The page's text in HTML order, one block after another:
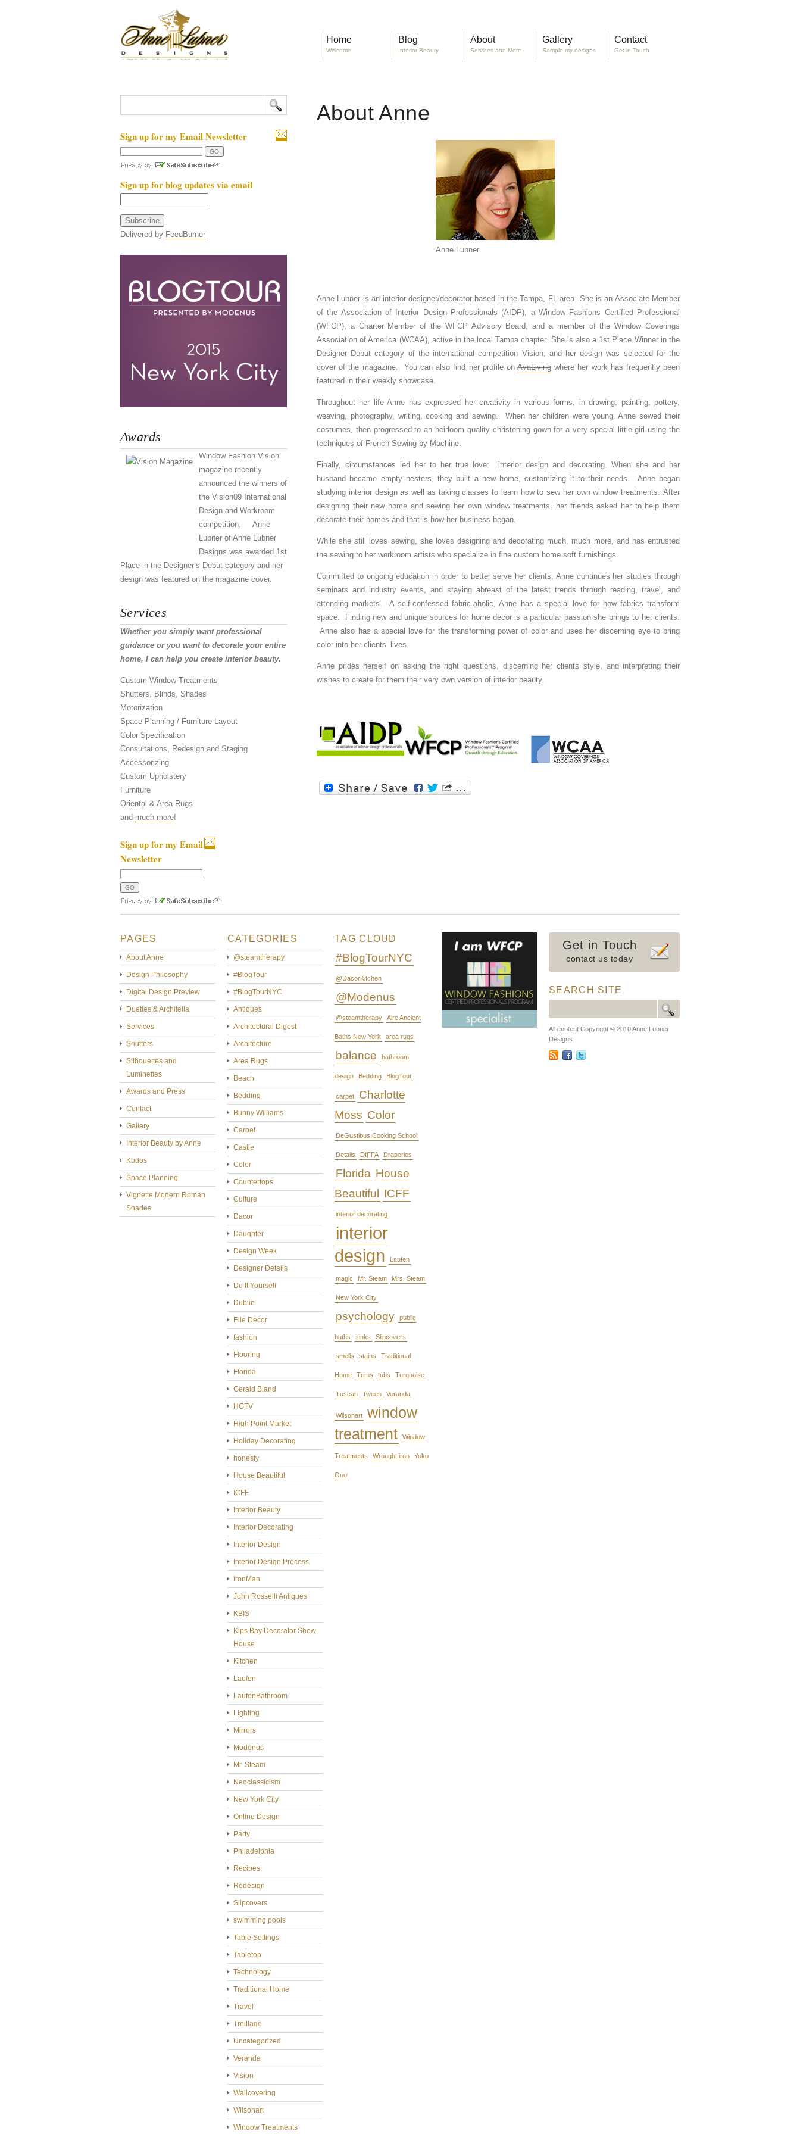
Home
Welcome
Blog
Interior Beauty
About
Services and More
Gallery
Sample my designs
Contact
Get in Touch
About Anne
Anne Lubner
Anne Lubner is an interior designer/decorator based in the Tampa, FL area. She is an Associate Member
of the Association of Interior Design Professionals (AIDP), a Window Fashions Certified Professional
(WFCP), a Charter Member of the WFCP Advisory Board, and a member of the Window Coverings
Association of America (WCAA), active in the local Tampa chapter. She is also a 1st Place Winner in the
Designer Debut category of the international competition Vision, and her design was selected for the
cover of the magazine. You can also find her profile on AvaLiving where her work has frequently been
featured in their weekly showcase.
Throughout her life Anne has expressed her creativity in various forms, in drawing, painting, pottery,
weaving, photography, writing, cooking and sewing. When her children were young, Anne sewed their
costumes, then progressed to an heirloom quality christening gown for a very special little girl using the
techniques of French Sewing by Machine.
Finally, circumstances led her to her true love: interior design and decorating. When she and her
husband became empty nesters, they built a new home, customizing it to their needs. Anne began
studying interior design as well as taking classes to learn how to sew her own window treatments. After
designing their new home and sewing her own window treatments, her friends asked her to help them
decorate their homes and that is how her business began.
While she still loves sewing, she loves designing and decorating much, much more, and has entrusted
the sewing to her workroom artists who specialize in fine custom home soft furnishings.
Committed to ongoing education in order to better serve her clients, Anne continues her studies through
seminars and industry events, and staying abreast of the latest trends through reading, travel, and
attending markets. A self-confessed fabric-aholic, Anne has a special love for how fabrics transform
space. Finding new and unique sources for home decor is a particular passion she brings to her clients.
Anne also has a special love for the transforming power of color and uses her discerning eye to bring
color into her clients’ lives.
Anne prides herself on asking the right questions, discerning her clients style, and interpreting their
wishes to create for them their very own version of interior beauty.
Sign up for my Email Newsletter
Sign up for blog updates via email
Delivered by FeedBurner
Awards
Window Fashion Vision
magazine recently
announced the winners of
the Vision09 International
Design and Workroom
competition. Anne
Lubner of Anne Lubner
Designs was awarded 1st
Place in the Designer’s Debut category and her
design was featured on the magazine cover.
Services
Whether you simply want professional
guidance or you want to decorate your entire
home, I can help you create interior beauty.
Custom Window Treatments
Shutters, Blinds, Shades
Motorization
Space Planning / Furniture Layout
Color Specification
Consultations, Redesign and Staging
Accessorizing
Custom Upholstery
Furniture
Oriental & Area Rugs
and much more!
Sign up for my Email
Newsletter
PAGES
About Anne
Design Philosophy
Digital Design Preview
Duettes & Architella
Services
Shutters
Silhouettes and
Luminettes
Awards and Press
Contact
Gallery
Interior Beauty by Anne
Kudos
Space Planning
Vignette Modern Roman
Shades
CATEGORIES
@steamtherapy
#BlogTour
#BlogTourNYC
Antiques
Architectural Digest
Architecture
Area Rugs
Beach
Bedding
Bunny Williams
Carpet
Castle
Color
Countertops
Culture
Dacor
Daughter
Design Week
Designer Details
Do It Yourself
Dublin
Elle Decor
fashion
Flooring
Florida
Gerald Bland
HGTV
High Point Market
Holiday Decorating
honesty
House Beautiful
ICFF
Interior Beauty
Interior Decorating
Interior Design
Interior Design Process
IronMan
John Rosselli Antiques
KBIS
Kips Bay Decorator Show
House
Kitchen
Laufen
LaufenBathroom
Lighting
Mirrors
Modenus
Mr. Steam
Neoclassicism
New York City
Online Design
Party
Philadelphia
Recipes
Redesign
Slipcovers
swimming pools
Table Settings
Tabletop
Technology
Traditional Home
Travel
Treillage
Uncategorized
Veranda
Vision
Wallcovering
Wilsonart
Window Treatments
TAG CLOUD
#BlogTourNYC
@DacorKitchen
@Modenus
@steamtherapy Aire Ancient
Baths New York area rugs
balance bathroom
design Bedding BlogTour
carpet
Charlotte
Moss Color
DeGustibus Cooking School
Details DIFFA Draperies
Florida House
Beautiful
ICFF
interior decorating
interior
design
Laufen
magic Mr. Steam Mrs. Steam
New York City
psychology public
baths sinks Slipcovers
smells stains Traditional
Home Trims tubs Turquoise
Tuscan Tween Veranda
Wilsonart
window
treatment
Window
Treatments Wrought iron Yoko
Ono
Get in Touch
contact us today
SEARCH SITE
All content Copyright © 2010 Anne Lubner
Designs